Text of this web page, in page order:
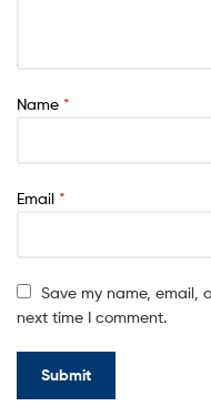
Name *
Email *
Save my name, email,
next time I comment.